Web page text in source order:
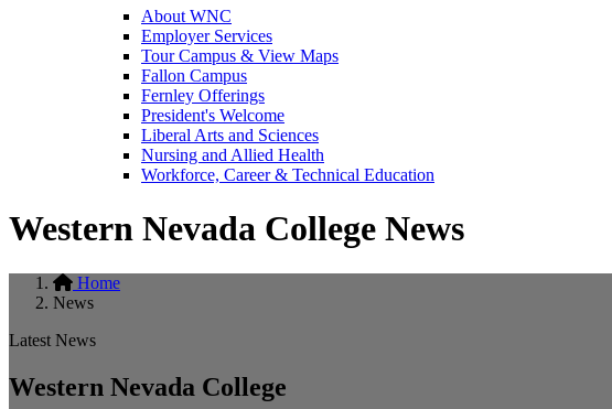
About WNC
Employer Services
Tour Campus & View Maps
Fallon Campus
Fernley Offerings
President's Welcome
Liberal Arts and Sciences
Nursing and Allied Health
Workforce, Career & Technical Education
Western Nevada College News
Home
News
Latest News
Western Nevada College